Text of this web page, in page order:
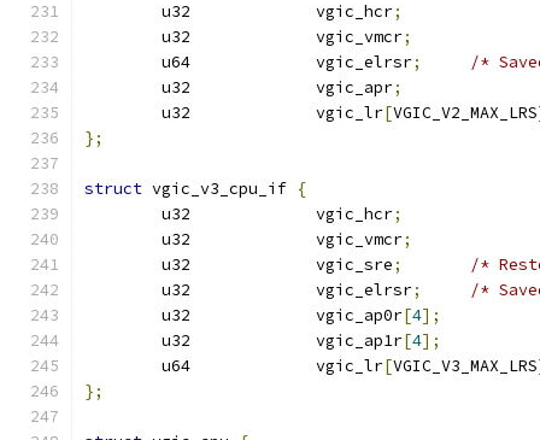
	u32		vgic_hcr
;
	u32		vgic_vmcr
;
	u64		vgic_elrsr
;
/*
	u32		vgic_apr
;
	u32		vgic_lr
[VGIC_V2_MAX_LRS
};
struct vgic_v3_cpu_if {
	u32		vgic_hcr
;
	u32		vgic_vmcr
;
	u32		vgic_sre
;
/*
	u32		vgic_elrsr
;
/*
	u32		vgic_ap0r
[4];
	u32		vgic_ap1r
[4];
	u64		vgic_lr
[VGIC_V3_MAX_LRS
};